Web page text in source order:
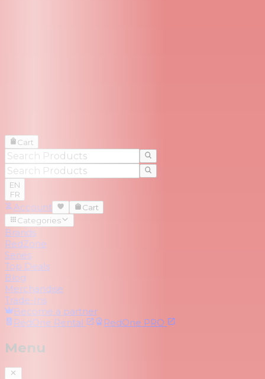
Cart
EN
FR
Account
Cart
Categories
Brands
RedZone
Series
Top Deals
Blog
Merchandise
Trade-Ins
Become a partner
RedOne Rental RedOne PRO
Menu